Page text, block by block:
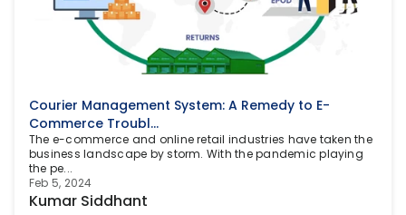
Courier Management System: A Remedy to E-
Commerce Troubl...
The e-commerce and online retail industries have taken the
business landscape by storm. With the pandemic playing
the pe...
Feb 5, 2024
Kumar Siddhant